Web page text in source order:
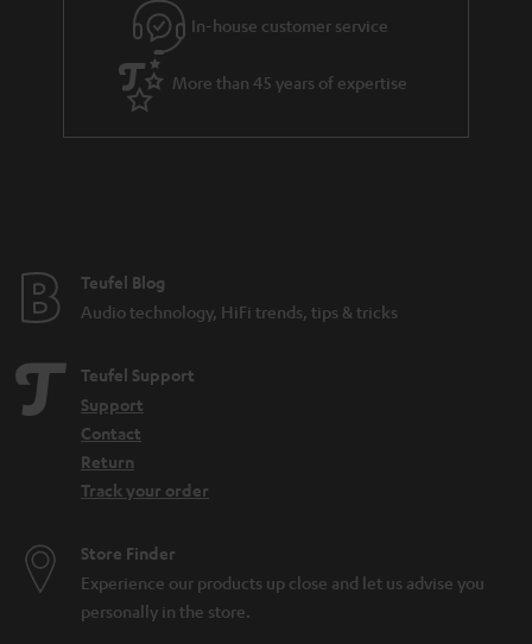
In-house customer service
More than 45 years of expertise
Teufel Blog
Audio technology, HiFi trends, tips & tricks
Teufel Support
Support
Contact
Return
Track your order
Store Finder
Experience our products up close and let us advise you
personally in the store.